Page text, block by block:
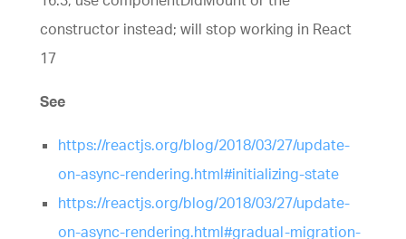
constructor instead; will stop working in React
17
See
https://reactjs.org/blog/2018/03/27/update-
on-async-rendering.html#initializing-state
https://reactjs.org/blog/2018/03/27/update-
on-async-rendering.html#gradual-migration-